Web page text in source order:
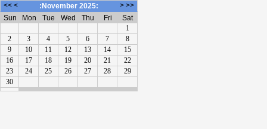
<< < :November 2025: > >>
Sun
Mon Tue Wed Thu Fri
Sat
1
2
3 4 5 6 7
8
9
10 11 12 13 14
15
16
17 18 19 20 21
22
23
24 25 26 27 28
29
30